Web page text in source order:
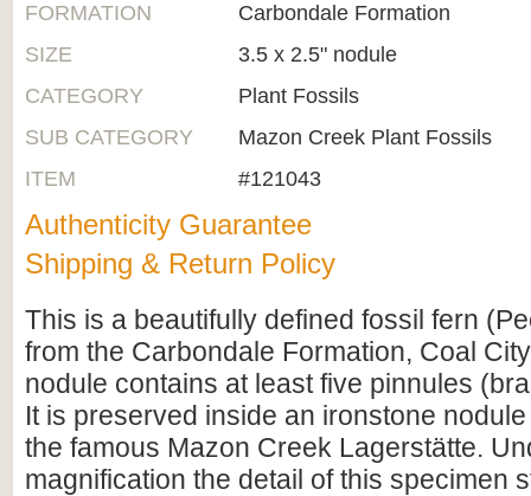
FORMATION
Carbondale Formation
SIZE
3.5 x 2.5" nodule
CATEGORY
Plant Fossils
SUB CATEGORY
Mazon Creek Plant Fossils
ITEM
#121043
Authenticity Guarantee
Shipping & Return Policy
This is a beautifully defined fossil fern
from the Carbondale Formation, Coal
nodule contains at least five pinnules
It is preserved inside an ironstone
the famous Mazon Creek Lagerstätte.
magnification the detail of this specimen